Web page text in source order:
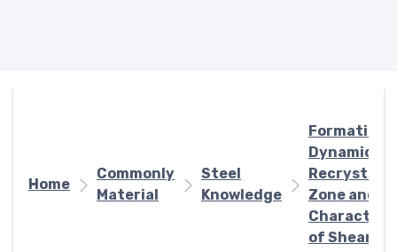
Home
Commonly
Material
Steel
Knowledge
Formation
Dynamic
Zone and
of Shear